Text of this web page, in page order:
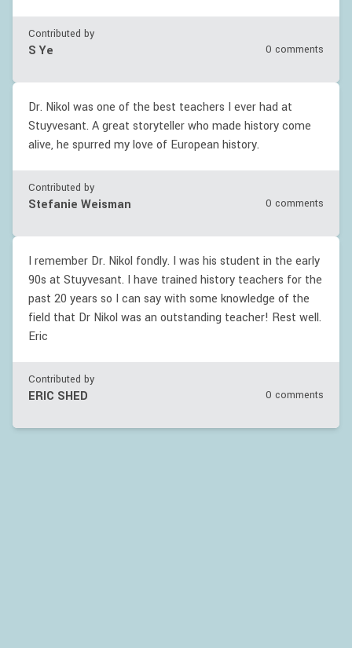
Contributed by
S Ye 0 comments
Dr. Nikol was one of the best teachers I ever had at
Stuyvesant. A great storyteller who made history come
alive, he spurred my love of European history.
Contributed by
Stefanie Weisman 0 comments
I remember Dr. Nikol fondly. I was his student in the early
90s at Stuyvesant. I have trained history teachers for the
past 20 years so I can say with some knowledge of the
field that Dr Nikol was an outstanding teacher! Rest well.
Eric
Contributed by
ERIC SHED 0 comments